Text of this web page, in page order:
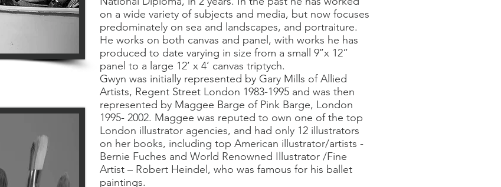
on a wide variety of subjects and media, but now focuses
predominately on sea and landscapes, and portraiture.
He works on both canvas and panel, with works he has
produced to date varying in size from a small 9’’x 12”
panel to a large 12’ x 4’ canvas triptych.
Gwyn was initially represented by Gary Mills of Allied
Artists, Regent Street London 1983-1995 and was then
represented by Maggee Barge of Pink Barge, London
1995- 2002. Maggee was reputed to own one of the top
London illustrator agencies, and had only 12 illustrators
on her books, including top American illustrator/artists -
Bernie Fuches and World Renowned Illustrator /Fine
Artist – Robert Heindel, who was famous for his ballet
paintings.